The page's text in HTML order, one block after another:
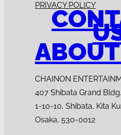
PRIVACY POLICY
CHAINON
407 Shibata Grand Bldg.
1-10-10, Shibata, Kita
Osaka, 530-0012